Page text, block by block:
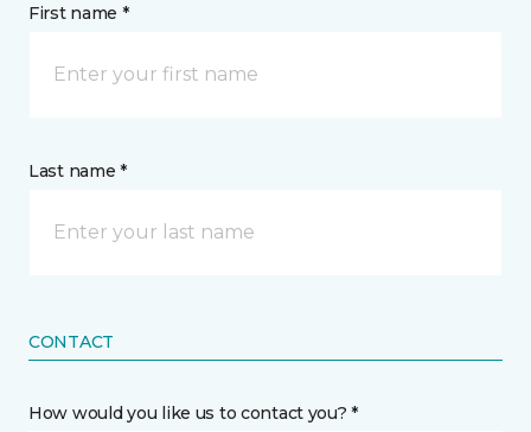
First name *
Last name *
CONTACT
How would you like us to contact you? *